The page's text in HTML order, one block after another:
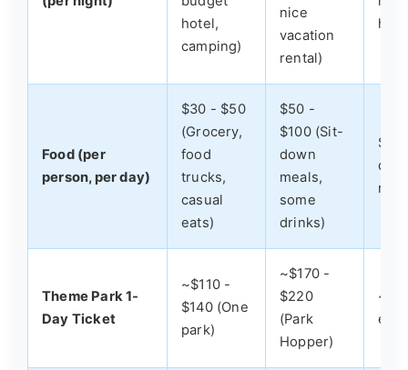
hotel,
camping)
nice
vacation
rental)
Food (per
person, per day)
$30 - $50
(Grocery,
food
trucks,
casual
eats)
$50 -
$100 (Sit-
down
meals,
some
drinks)
Theme Park 1-
Day Ticket
~$110 -
$140 (One
park)
~$170 -
$220
(Park
Hopper)